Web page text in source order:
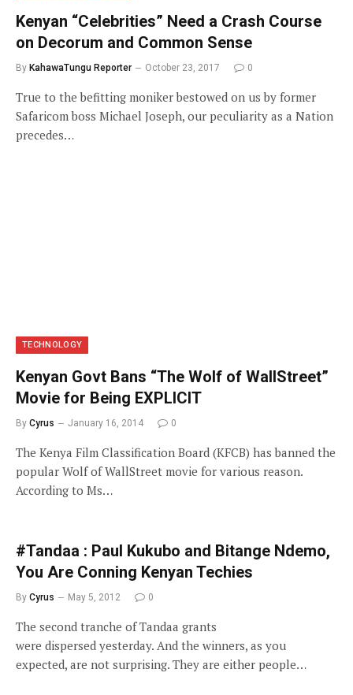
Kenyan “Celebrities” Need a Crash Course
on Decorum and Common Sense
By KahawaTungu Reporter October 23, 2017 0
True to the befitting moniker bestowed on us by former
Safaricom boss Michael Joseph, our peculiarity as a Nation
precedes…
TECHNOLOGY
Kenyan Govt Bans “The Wolf of WallStreet”
Movie for Being EXPLICIT
By Cyrus January 16, 2014 0
The Kenya Film Classification Board (KFCB) has banned the
popular Wolf of WallStreet movie for various reason.
According to Ms…
#Tandaa : Paul Kukubo and Bitange Ndemo,
You Are Conning Kenyan Techies
By Cyrus May 5, 2012 0
The second tranche of Tandaa grants
were dispersed yesterday. And the winners, as you
expected, are not surprising. They are either people…